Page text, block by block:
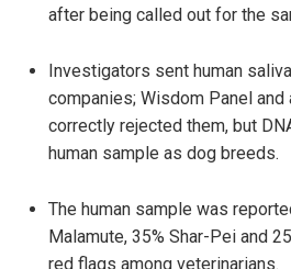
after being called out for the
Investigators sent human
companies; Wisdom Panel and
correctly rejected them, but
human sample as dog breeds.
The human sample was
Malamute, 35% Shar-Pei and
red flags among veterinarians.